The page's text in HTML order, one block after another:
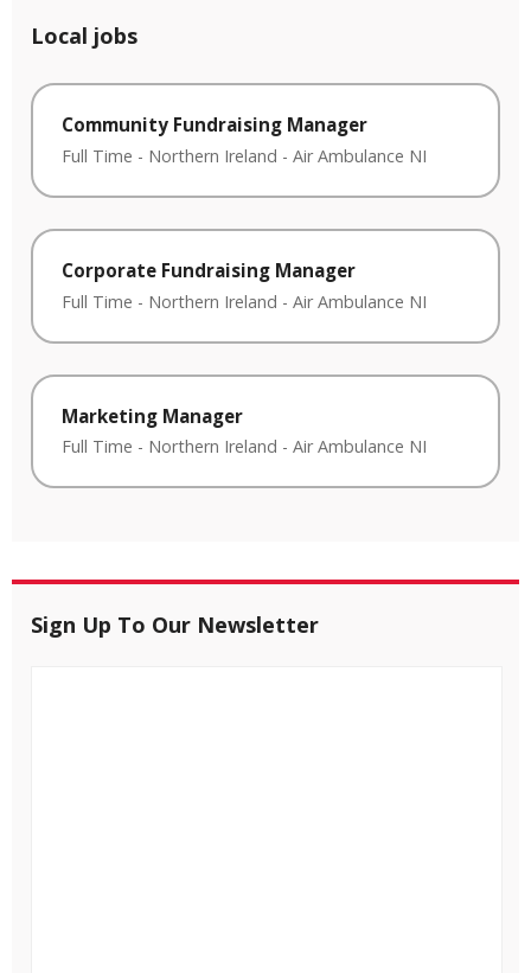
Local jobs
Community Fundraising Manager
Full Time - Northern Ireland - Air Ambulance NI
Corporate Fundraising Manager
Full Time - Northern Ireland - Air Ambulance NI
Marketing Manager
Full Time - Northern Ireland - Air Ambulance NI
Sign Up To Our Newsletter